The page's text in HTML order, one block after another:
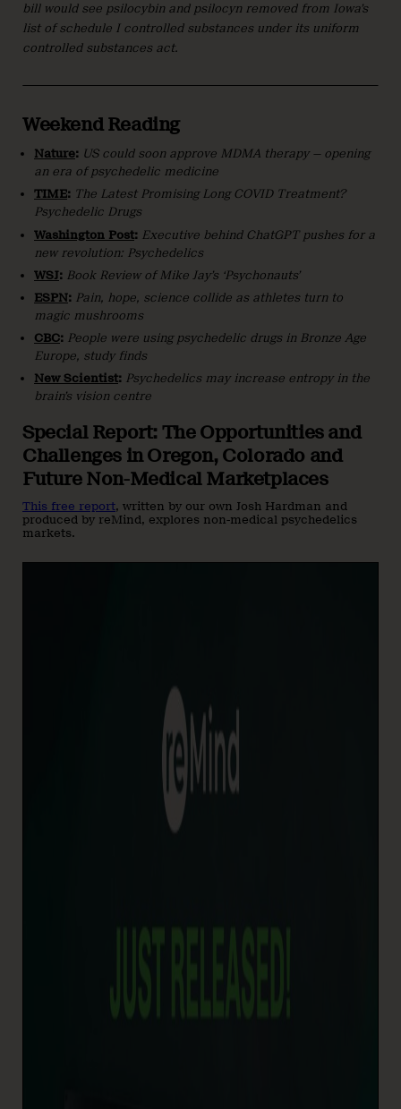
bill would see psilocybin and psilocyn removed from Iowa’s
list of schedule I controlled substances under its uniform
controlled substances act.
Weekend Reading
Nature: US could soon approve MDMA therapy — opening
an era of psychedelic medicine
TIME: The Latest Promising Long COVID Treatment?
Psychedelic Drugs
Washington Post: Executive behind ChatGPT pushes for a
new revolution: Psychedelics
WSJ: Book Review of Mike Jay’s ‘Psychonauts’
ESPN: Pain, hope, science collide as athletes turn to
magic mushrooms
CBC: People were using psychedelic drugs in Bronze Age
Europe, study finds
New Scientist: Psychedelics may increase entropy in the
brain’s vision centre
Special Report: The Opportunities and
Challenges in Oregon, Colorado and
Future Non-Medical Marketplaces
This free report, written by our own Josh Hardman and
produced by reMind, explores non-medical psychedelics
markets.